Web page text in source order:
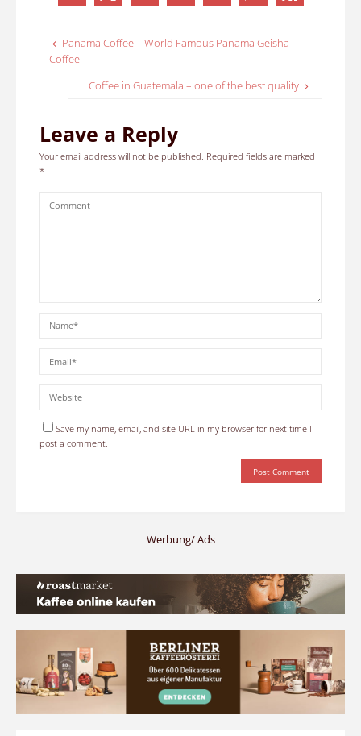
Panama Coffee – World Famous Panama Geisha
Coffee
Coffee in Guatemala – one of the best quality
Leave a Reply
Your email address will not be published. Required fields are marked
*
Save my name, email, and site URL in my browser for next time I
post a comment.
Werbung/ Ads